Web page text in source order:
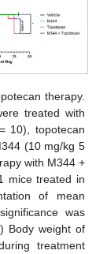
therapy.
treated with
10), topotecan
(10 mg/kg 5
with M344 +
mice treated in
of mean
was
) Body weight of
treatment